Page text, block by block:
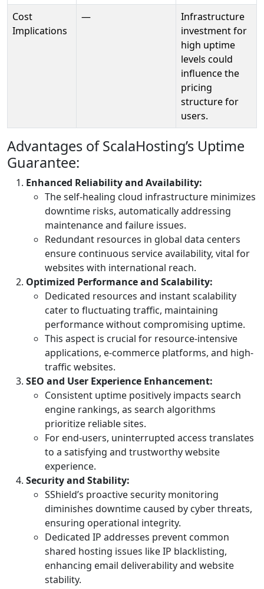
Cost
Implications
—
Infrastructure
investment for
high uptime
levels could
influence the
pricing
structure for
users.
Advantages of ScalaHosting’s Uptime
Guarantee:
Enhanced Reliability and Availability:
The self-healing cloud infrastructure minimizes
downtime risks, automatically addressing
maintenance and failure issues.
Redundant resources in global data centers
ensure continuous service availability, vital for
websites with international reach.
Optimized Performance and Scalability:
Dedicated resources and instant scalability
cater to fluctuating traffic, maintaining
performance without compromising uptime.
This aspect is crucial for resource-intensive
applications, e-commerce platforms, and high-
traffic websites.
SEO and User Experience Enhancement:
Consistent uptime positively impacts search
engine rankings, as search algorithms
prioritize reliable sites.
For end-users, uninterrupted access translates
to a satisfying and trustworthy website
experience.
Security and Stability:
SShield’s proactive security monitoring
diminishes downtime caused by cyber threats,
ensuring operational integrity.
Dedicated IP addresses prevent common
shared hosting issues like IP blacklisting,
enhancing email deliverability and website
stability.